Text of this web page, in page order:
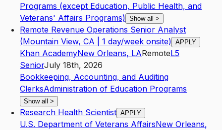
Programs (except Education, Public Health, and
Veterans' Affairs Programs) Show all >
Remote Revenue Operations Senior Analyst
(Mountain View, CA | 1 day/week onsite) APPLY
Khan AcademyNew Orleans, LARemoteL5
SeniorJuly 18th, 2026
Bookkeeping, Accounting, and Auditing
ClerksAdministration of Education Programs
Show all >
Research Health Scientist APPLY
U.S. Department of Veterans AffairsNew Orleans,